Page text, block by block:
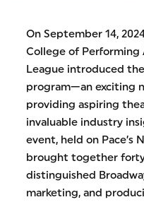
On September 14,
College of Performing
League introduced
program—an exciting
providing aspiring
invaluable industry
event, held on Pace’s
brought together
distinguished
marketing, and